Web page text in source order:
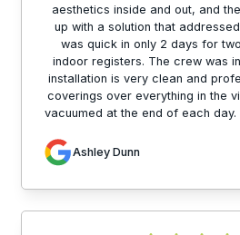
aesthetics inside and out, and
up with a solution that
was quick in only 2 days for
indoor registers. The crew was
installation is very clean and
coverings over everything in the
vacuumed at the end of each day.
Ashley Dunn